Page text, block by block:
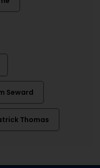
Seward
Thomas